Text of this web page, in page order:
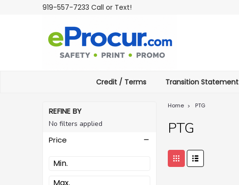
919-557-7233 Call or Text!
Credit / Terms Transition Statement
REFINE BY
No filters applied
Price
Home PTG
PTG